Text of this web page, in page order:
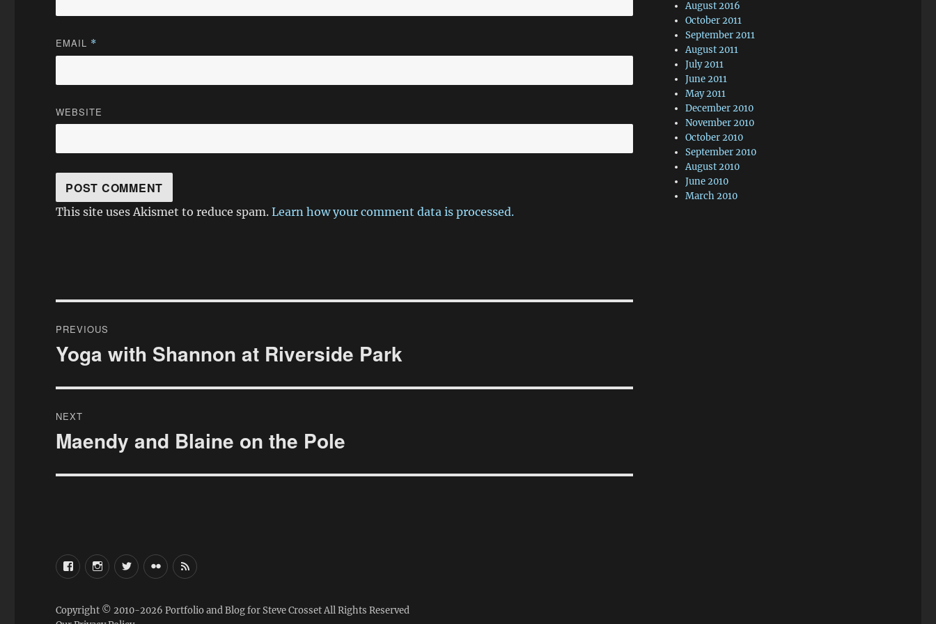
EMAIL *
WEBSITE
This site uses Akismet to reduce spam.Learn how your comment data is processed.
navigation
PREVIOUS
Previous
Yoga with Shannon at Riverside Park
NEXT
Next
Maendy and Blaine on the Pole
August 2016
October 2011
September 2011
August 2011
July 2011
June 2011
May 2011
December 2010
November 2010
October 2010
September 2010
August 2010
June 2010
March 2010
FaceBookInstagram
TwitterFlickrRSS
Copyright © 2010-2026Portfolio and Blog for Steve CrossetAll Rights Reserved